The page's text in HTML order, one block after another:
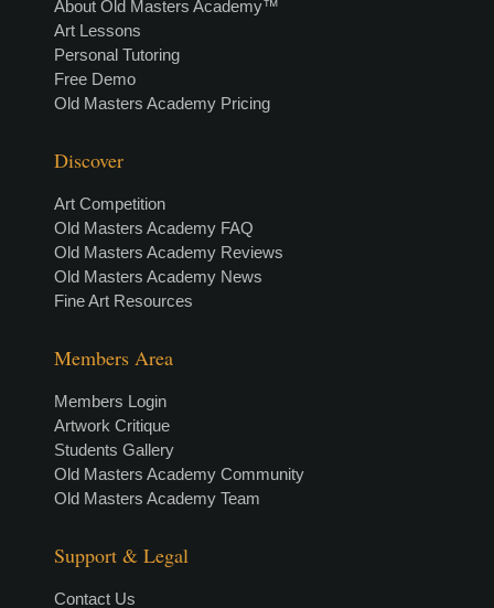
About Old Masters Academy™
Art Lessons
Personal Tutoring
Free Demo
Old Masters Academy Pricing
Discover
Art Competition
Old Masters Academy FAQ
Old Masters Academy Reviews
Old Masters Academy News
Fine Art Resources
Members Area
Members Login
Artwork Critique
Students Gallery
Old Masters Academy Community
Old Masters Academy Team
Support & Legal
Contact Us